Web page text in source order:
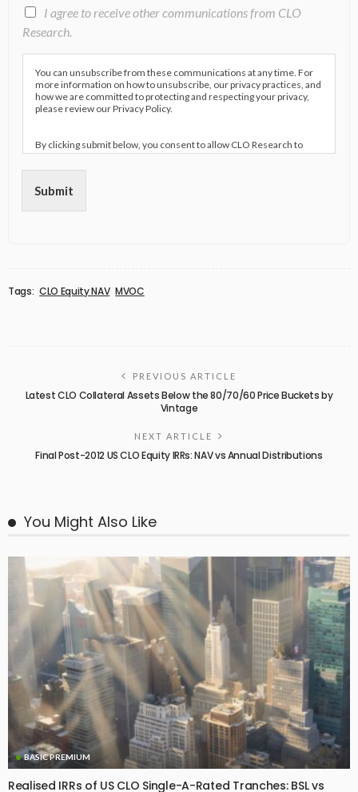
I agree to receive other communications from CLO
Research.
You can unsubscribe from these communications at any time. For
more information on how to unsubscribe, our privacy practices, and
how we are committed to protecting and respecting your privacy,
please review our Privacy Policy.
By clicking submit below, you consent to allow CLO Research to
store and process the personal information submitted above to
provide you the content requested.
Submit
Tags: CLO Equity NAV MVOC
PREVIOUS ARTICLE
Latest CLO Collateral Assets Below the 80/70/60 Price Buckets by
Vintage
NEXT ARTICLE
Final Post-2012 US CLO Equity IRRs: NAV vs Annual Distributions
You Might Also Like
BASIC PREMIUM
Realised IRRs of US CLO Single-A-Rated Tranches: BSL vs